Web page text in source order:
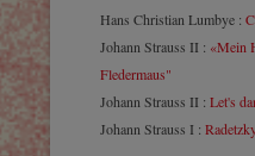
Hans Christian Lumbye :
Johann Strauss II : «Mein
Fledermaus"
Johann Strauss II : Let's
Johann Strauss I :